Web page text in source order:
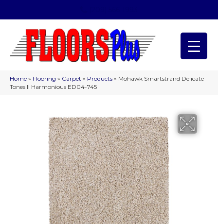
Home » Flooring » Carpet » Products » Mohawk Smartstrand Delicate
Tones II Harmonious ED04-745